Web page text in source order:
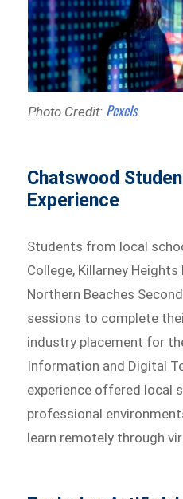
Photo Credit: Pexels
Chatswood
Experience
Students from local
College, Killarney Heights
Northern Beaches
sessions to complete
industry placement for
Information and Digital
experience offered local
professional
learn remotely through